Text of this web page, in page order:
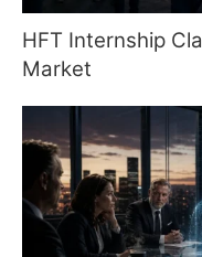
HFT Internship
Market